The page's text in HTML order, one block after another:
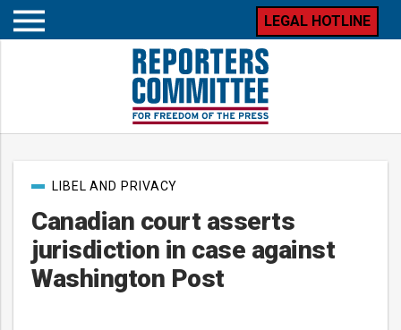
Open
LEGAL HOTLINE
Canadian court asserts
jurisdiction in case against
Washington Post
PostLIBEL AND PRIVACY